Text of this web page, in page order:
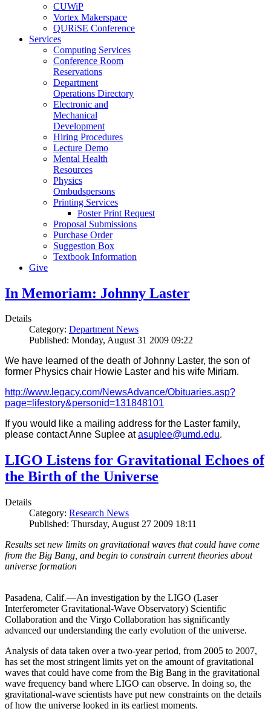
CUWiP
Vortex Makerspace
QURiSE Conference
Services
Computing Services
Conference Room
Reservations
Department
Operations Directory
Electronic and
Mechanical
Development
Hiring Procedures
Lecture Demo
Mental Health
Resources
Physics
Ombudspersons
Printing Services
Poster Print Request
Proposal Submissions
Purchase Order
Suggestion Box
Textbook Information
Give
In Memoriam: Johnny Laster
Details
Category: Department News
Published: Monday, August 31 2009 09:22
We have learned of the death of Johnny Laster, the son of
former Physics chair Howie Laster and his wife Miriam.
http://www.legacy.com/NewsAdvance/Obituaries.asp?
page=lifestory&personid=131848101
If you would like a mailing address for the Laster family,
please contact Anne Suplee atasuplee@umd.edu.
LIGO Listens for Gravitational Echoes of
the Birth of the Universe
Details
Category: Research News
Published: Thursday, August 27 2009 18:11
Results set new limits on gravitational waves that could have come
from the Big Bang, and begin to constrain current theories about
universe formation
Pasadena, Calif.—An investigation by the LIGO (Laser
Interferometer Gravitational-Wave Observatory) Scientific
Collaboration and the Virgo Collaboration has significantly
advanced our understanding the early evolution of the universe.
Analysis of data taken over a two-year period, from 2005 to 2007,
has set the most stringent limits yet on the amount of gravitational
waves that could have come from the Big Bang in the gravitational
wave frequency band where LIGO can observe. In doing so, the
gravitational-wave scientists have put new constraints on the details
of how the universe looked in its earliest moments.